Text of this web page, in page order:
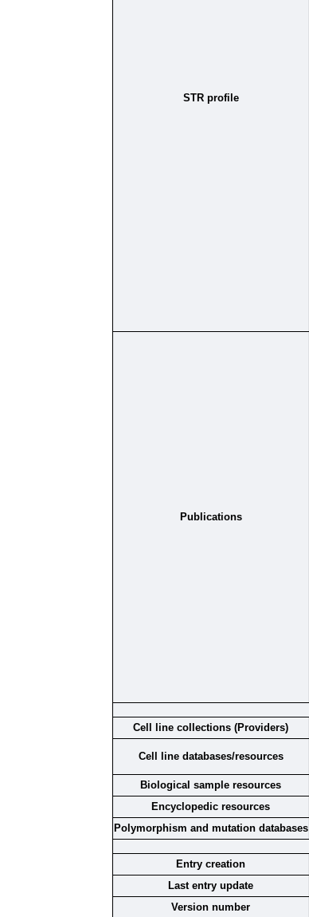
STR profile
Publications
Cell line collections (Providers)
Cell line databases/resources
Biological sample resources
Encyclopedic resources
Polymorphism and mutation databases
Entry creation
Last entry update
Version number